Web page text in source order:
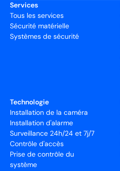
Services
Tous les services
Sécurité matérielle
Systèmes de sécurité
Technologie
Installation de la caméra
Installation d'alarme
Surveillance 24h/24 et 7j/7
Contrôle d'accès
Prise de contrôle du
système